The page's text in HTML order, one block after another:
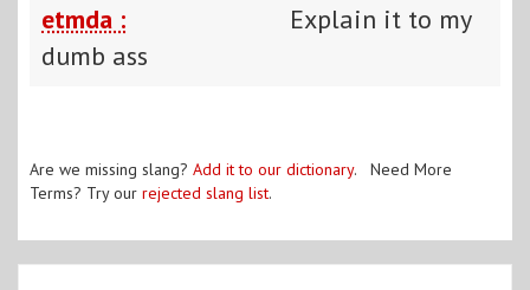
etmda :
Explain it to my
dumb ass
Are we missing slang? Add it to our dictionary. Need More
Terms? Try our rejected slang list.